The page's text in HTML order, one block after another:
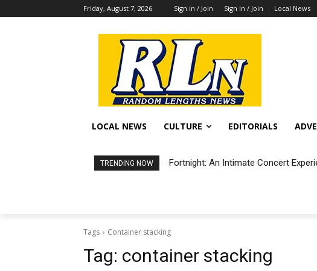
Friday, August 7, 2026 Sign in / Join Sign in / Join Local News
LOCAL NEWS CULTURE EDITORIALS
TRENDING NOW Fortnight: An Intimate Concert
Tags Container stacking
Tag: container stacking